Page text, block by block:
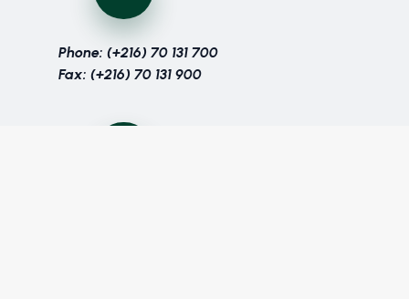
Phone: (+216) 70 131 700
Fax: (+216) 70 131 900